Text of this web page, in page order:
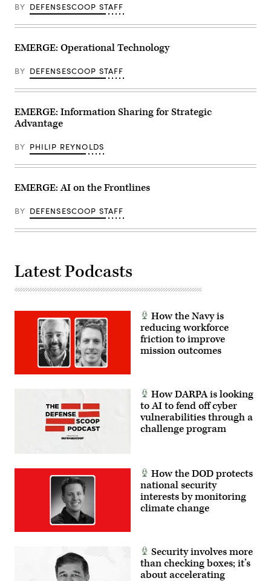
BY DEFENSESCOOP STAFF
EMERGE: Operational Technology
BY DEFENSESCOOP STAFF
EMERGE: Information Sharing for Strategic
Advantage
BY PHILIP REYNOLDS
EMERGE: AI on the Frontlines
BY DEFENSESCOOP STAFF
Latest Podcasts
How the Navy is
reducing workforce
friction to improve
mission outcomes
How DARPA is looking
to AI to fend off cyber
vulnerabilities through a
challenge program
How the DOD protects
national security
interests by monitoring
climate change
Security involves more
than checking boxes; it’s
about accelerating